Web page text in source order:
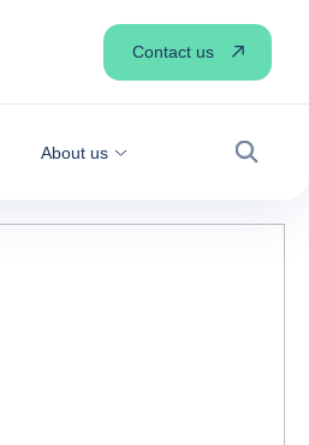
About us
Search
Contact us